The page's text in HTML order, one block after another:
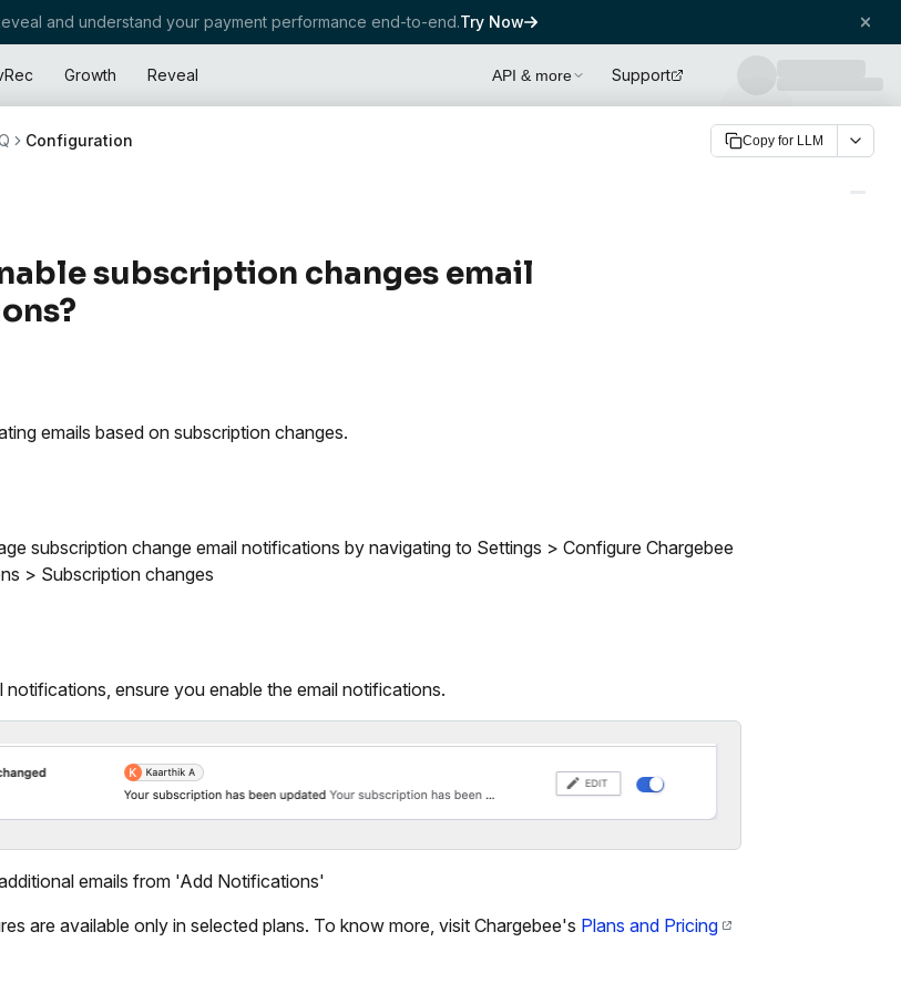
and understand your payment performance end-to-end.Try Now
Growth Reveal API & more Support
Configuration Copy for LLM
subscription changes email
emails based on subscription changes.
subscription change email notifications by navigating to Settings > Configure Chargebee
> Subscription changes
notifications, ensure you enable the email notifications.
emails from 'Add Notifications'
are available only in selected plans. To know more, visit Chargebee's Plans and Pricing